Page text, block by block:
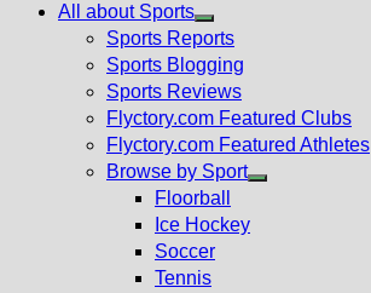
All about Sports
Show
sub
menu
Sports Reports
Sports Blogging
Sports Reviews
Flyctory.com Featured Clubs
Flyctory.com Featured Athletes
Browse by Sport
Floorball
Ice Hockey
Soccer
Tennis